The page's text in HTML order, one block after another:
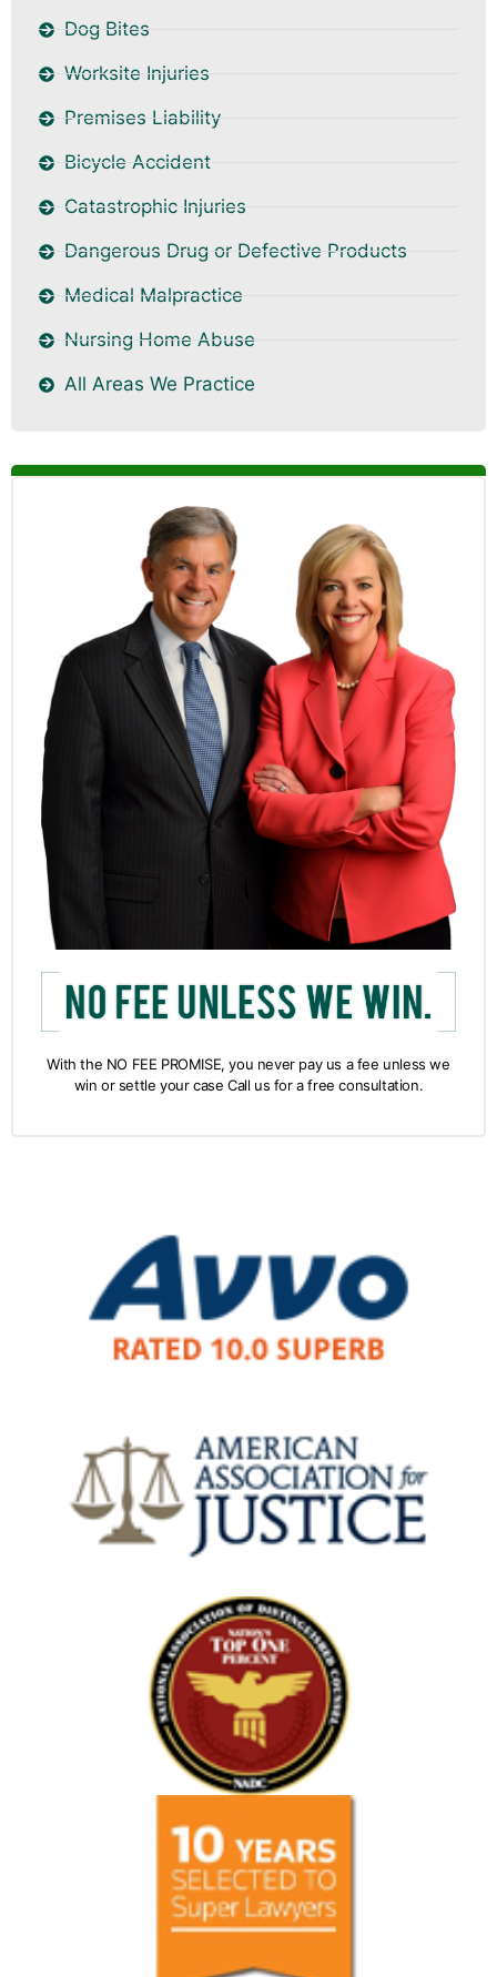
Dog Bites
Worksite Injuries
Premises Liability
Bicycle Accident
Catastrophic Injuries
Dangerous Drug or Defective Products
Medical Malpractice
Nursing Home Abuse
All Areas We Practice
With the NO FEE PROMISE, you never pay us a fee unless we
win or settle your case Call us for a free consultation.